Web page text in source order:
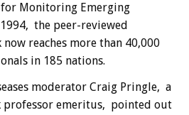
Monitoring Emerging
the peer-reviewed
reaches more than 40,000
in 185 nations.
moderator Craig Pringle, a
professor emeritus, pointed out